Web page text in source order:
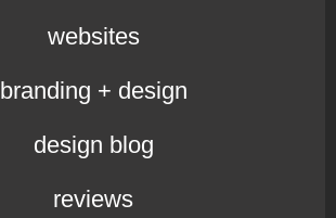
websites
branding + design
design blog
reviews